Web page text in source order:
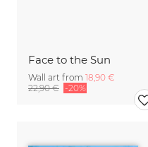
Face to the Sun
Wall art from 18,90 €
22,90 € -20%